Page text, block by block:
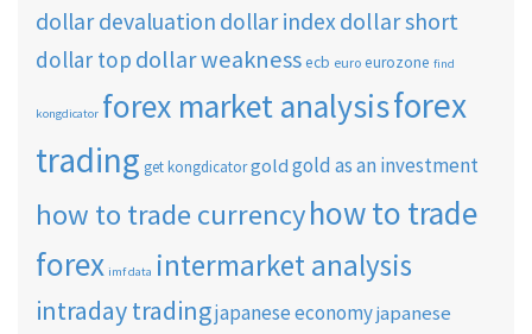
dollar devaluation dollar indexdollar short
dollar top dollar weaknessecb euro eurozone find
kongdicator forex market analysisforex
trading get kongdicatorgold gold as an investment
how to trade currencyhow to trade
forex imf data intermarket analysis
intraday tradingjapanese economyjapanese